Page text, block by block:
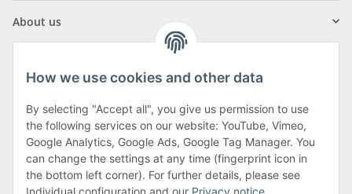
About us
Klagenfurter Street 29
9556 Liebenfels
Monday to Thursday: 8am to 4:30pm
Friday: 8 to 12 o'clock
How we use cookies and other data
By selecting "Accept all", you give us permission to use
the following services on our website: YouTube, Vimeo,
Google Analytics, Google Ads, Google Tag Manager. You
can change the settings at any time (fingerprint icon in
the bottom left corner). For further details, please see